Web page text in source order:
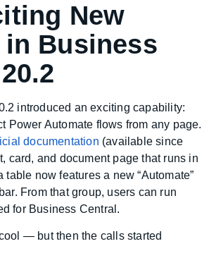
New
in Business
introduced an exciting capability:
Power Automate flows from any page.
documentation (available since
card, and document page that runs in
table now features a new “Automate”
From that group, users can run
for Business Central.
— but then the calls started